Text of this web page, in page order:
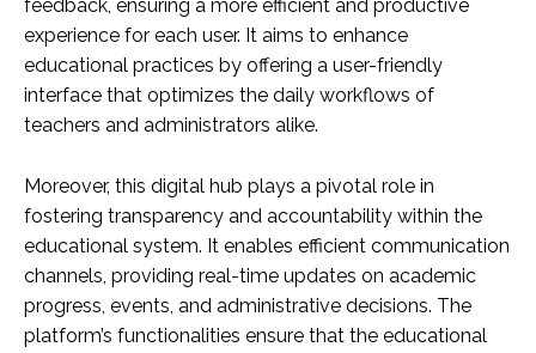
feedback, ensuring a more efficient and productive
experience for each user. It aims to enhance
educational practices by offering a user-friendly
interface that optimizes the daily workflows of
teachers and administrators alike.
Moreover, this digital hub plays a pivotal role in
fostering transparency and accountability within the
educational system. It enables efficient communication
channels, providing real-time updates on academic
progress, events, and administrative decisions. The
platform’s functionalities ensure that the educational